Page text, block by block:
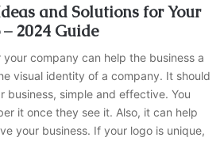
and Solutions for Your
– 2024 Guide
company can help the business a
visual identity of a company. It should
business, simple and effective. You
it once they see it. Also, it can help
your business. If your logo is unique,